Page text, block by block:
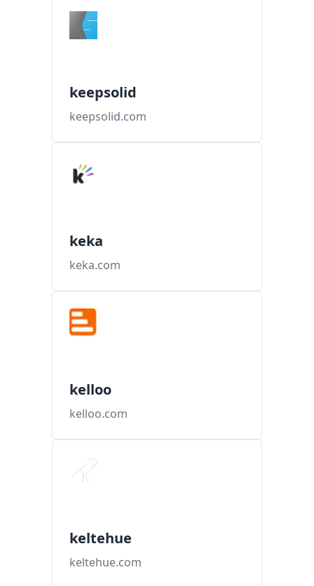
keepsolid
keepsolid.com
keka
keka.com
kelloo
kelloo.com
keltehue
keltehue.com